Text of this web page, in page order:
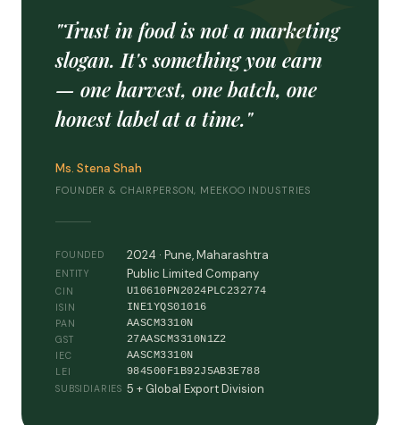
"Trust in food is not a marketing
slogan. It's something you earn
— one harvest, one batch, one
honest label at a time."
Ms. Stena Shah
FOUNDER & CHAIRPERSON, MEEKOO INDUSTRIES
FOUNDED 2024 · Pune, Maharashtra
ENTITY Public Limited Company
CIN
U10610PN2024PLC232774
ISIN
INE1YQS01016
PAN
AASCM3310N
GST
27AASCM3310N1Z2
IEC
AASCM3310N
LEI
984500F1B92J5AB3E788
SUBSIDIARIES 5 + Global Export Division